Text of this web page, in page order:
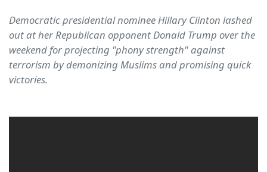
Democratic presidential nominee Hillary Clinton lashed
out at her Republican opponent Donald Trump over the
weekend for projecting "phony strength" against
terrorism by demonizing Muslims and promising quick
victories.